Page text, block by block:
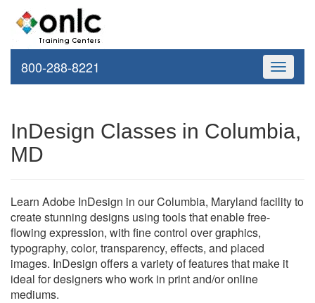
Toggle
800-288-8221
InDesign Classes in Columbia,
MD
Learn Adobe InDesign in our Columbia, Maryland facility to
create stunning designs using tools that enable free-
flowing expression, with fine control over graphics,
typography, color, transparency, effects, and placed
images. InDesign offers a variety of features that make it
ideal for designers who work in print and/or online
mediums.